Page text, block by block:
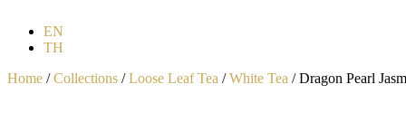
EN
TH
Home /Collections /Loose Leaf Tea /White Tea / Dragon Pearl